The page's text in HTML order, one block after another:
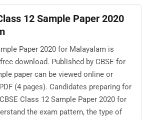
12 Sample Paper 2020
Paper 2020 for Malayalam is
download. Published by CBSE for
paper can be viewed online or
(4 pages). Candidates preparing for
Class 12 Sample Paper 2020 for
the exam pattern, the type of